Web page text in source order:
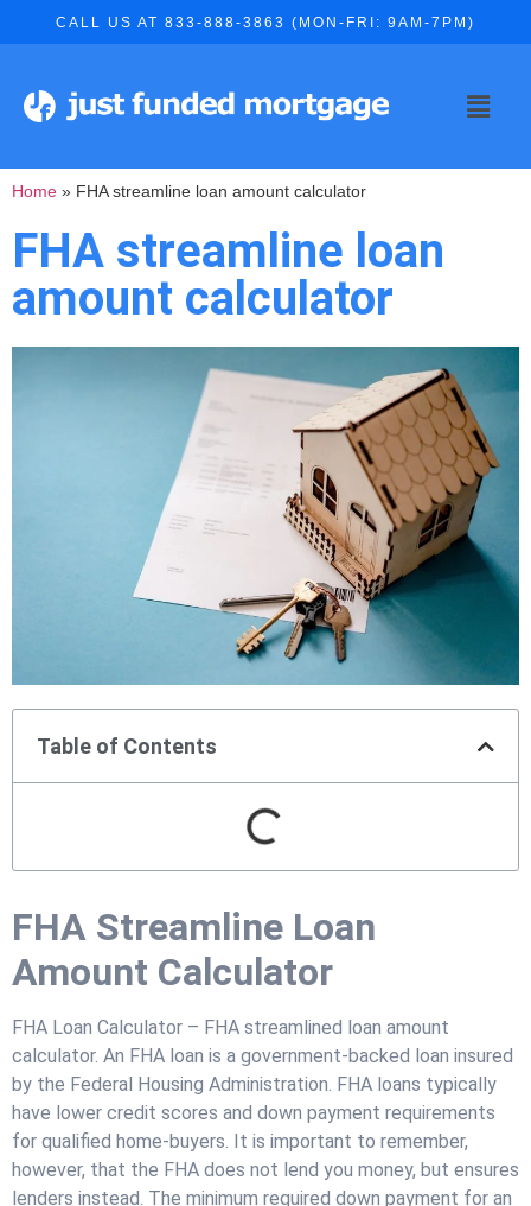
CALL US AT 833-888-3863 (MON-FRI: 9AM-7PM)
Home » FHA streamline loan amount calculator
FHA streamline loan
amount calculator
Table of Contents
FHA Streamline Loan
Amount Calculator
FHA Loan Calculator – FHA streamlined loan amount
calculator. An FHA loan is a government-backed loan insured
by the Federal Housing Administration. FHA loans typically
have lower credit scores and down payment requirements
for qualified home-buyers. It is important to remember,
however, that the FHA does not lend you money, but ensures
lenders instead. The minimum required down payment for an